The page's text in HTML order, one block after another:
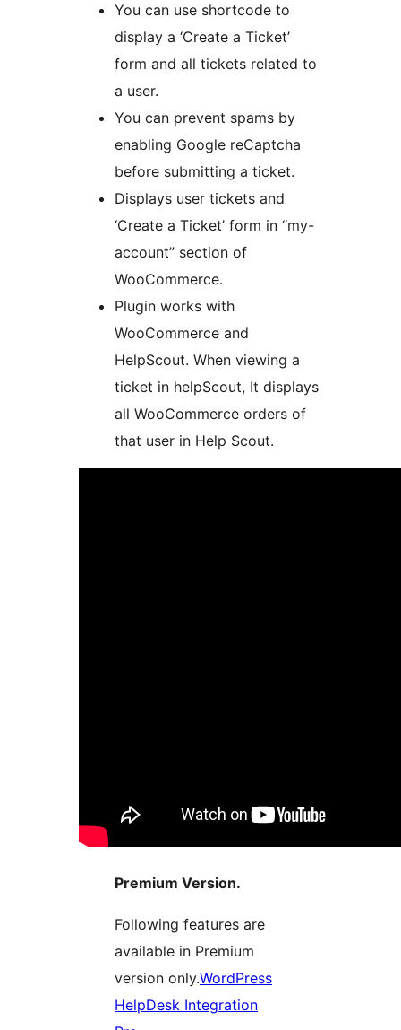
You can use shortcode to
display a ‘Create a Ticket’
form and all tickets related to
a user.
You can prevent spams by
enabling Google reCaptcha
before submitting a ticket.
Displays user tickets and
‘Create a Ticket’ form in “my-
account” section of
WooCommerce.
Plugin works with
WooCommerce and
HelpScout. When viewing a
ticket in helpScout, It displays
all WooCommerce orders of
that user in Help Scout.
Premium Version.
Following features are
available in Premium
version only.WordPress
HelpDesk Integration